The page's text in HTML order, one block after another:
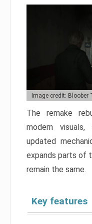
Image credit: Bloober
The remake
modern visuals,
updated
expands parts of
remain the same.
Key features